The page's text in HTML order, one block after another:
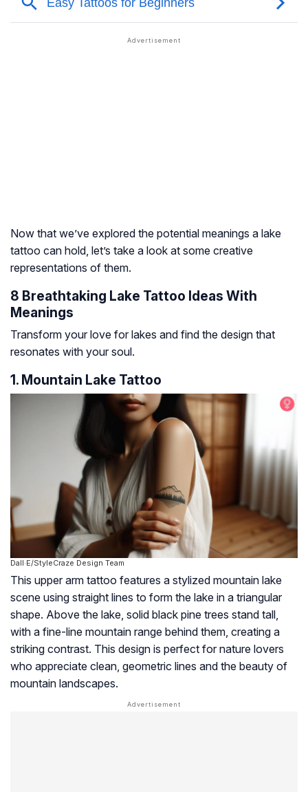
Now that we’ve explored the potential meanings a lake
tattoo can hold, let’s take a look at some creative
representations of them.
8 Breathtaking Lake Tattoo Ideas With
Meanings
Transform your love for lakes and find the design that
resonates with your soul.
1. Mountain Lake Tattoo
Dall·E/StyleCraze Design Team
This upper arm tattoo features a stylized mountain lake
scene using straight lines to form the lake in a triangular
shape. Above the lake, solid black pine trees stand tall,
with a fine-line mountain range behind them, creating a
striking contrast. This design is perfect for nature lovers
who appreciate clean, geometric lines and the beauty of
mountain landscapes.